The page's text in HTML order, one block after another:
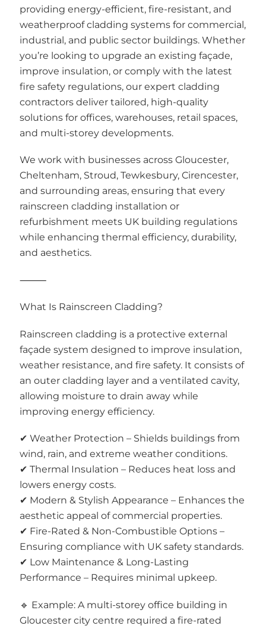
providing energy-efficient, fire-resistant, and
weatherproof cladding systems for commercial,
industrial, and public sector buildings. Whether
you’re looking to upgrade an existing façade,
improve insulation, or comply with the latest
fire safety regulations, our expert cladding
contractors deliver tailored, high-quality
solutions for offices, warehouses, retail spaces,
and multi-storey developments.
We work with businesses across Gloucester,
Cheltenham, Stroud, Tewkesbury, Cirencester,
and surrounding areas, ensuring that every
rainscreen cladding installation or
refurbishment meets UK building regulations
while enhancing thermal efficiency, durability,
and aesthetics.
⸻
What Is Rainscreen Cladding?
Rainscreen cladding is a protective external
façade system designed to improve insulation,
weather resistance, and fire safety. It consists of
an outer cladding layer and a ventilated cavity,
allowing moisture to drain away while
improving energy efficiency.
✔ Weather Protection – Shields buildings from
wind, rain, and extreme weather conditions.
✔ Thermal Insulation – Reduces heat loss and
lowers energy costs.
✔ Modern & Stylish Appearance – Enhances the
aesthetic appeal of commercial properties.
✔ Fire-Rated & Non-Combustible Options –
Ensuring compliance with UK safety standards.
✔ Low Maintenance & Long-Lasting
Performance – Requires minimal upkeep.
🔹 Example: A multi-storey office building in
Gloucester city centre required a fire-rated